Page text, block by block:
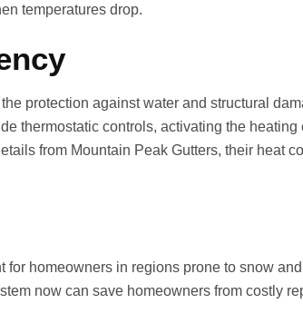
temperatures drop.
protection against water and structural
thermostatic controls, activating the
from Mountain Peak Gutters, their heat
homeowners in regions prone to snow
now can save homeowners from costly